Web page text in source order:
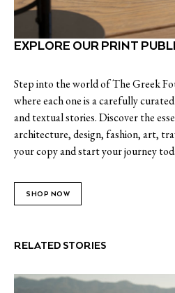
EXPLORE OUR PRINT
Step into the world of The Greek
where each one is a carefully
and textual stories. Discover the
architecture, design, fashion, art,
your copy and start your journey
SHOP NOW
RELATED STORIES